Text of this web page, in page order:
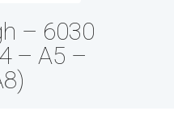
– 6030
– A5 –